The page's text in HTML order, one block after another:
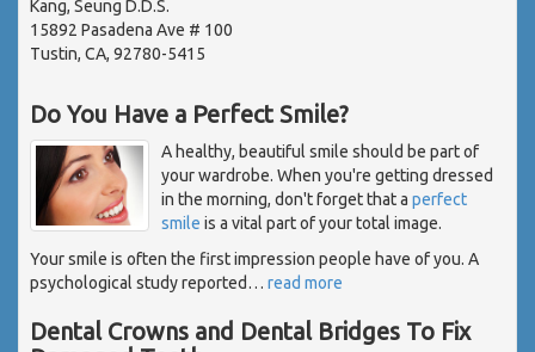
Kang, Seung D.D.S.
15892 Pasadena Ave # 100
Tustin, CA, 92780-5415
Do You Have a Perfect Smile?
A healthy, beautiful smile should be part of
your wardrobe. When you're getting dressed
in the morning, don't forget that a perfect
smile is a vital part of your total image.
Your smile is often the first impression people have of you. A
psychological study reported… read more
Dental Crowns and Dental Bridges To Fix